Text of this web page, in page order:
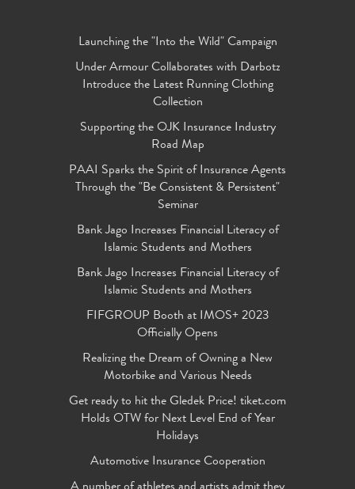
Launching the "Into the Wild" Campaign
Under Armour Collaborates with Darbotz
Introduce the Latest Running Clothing
Collection
Supporting the OJK Insurance Industry
Road Map
PAAI Sparks the Spirit of Insurance Agents
Through the "Be Consistent & Persistent"
Seminar
Bank Jago Increases Financial Literacy of
Islamic Students and Mothers
Bank Jago Increases Financial Literacy of
Islamic Students and Mothers
FIFGROUP Booth at IMOS+ 2023
Officially Opens
Realizing the Dream of Owning a New
Motorbike and Various Needs
Get ready to hit the Gledek Price! tiket.com
Holds OTW for Next Level End of Year
Holidays
Automotive Insurance Cooperation